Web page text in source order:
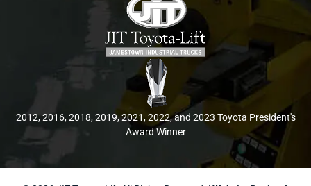
2012, 2016, 2018, 2019, 2021, 2022, and 2023 Toyota President's
Award Winner